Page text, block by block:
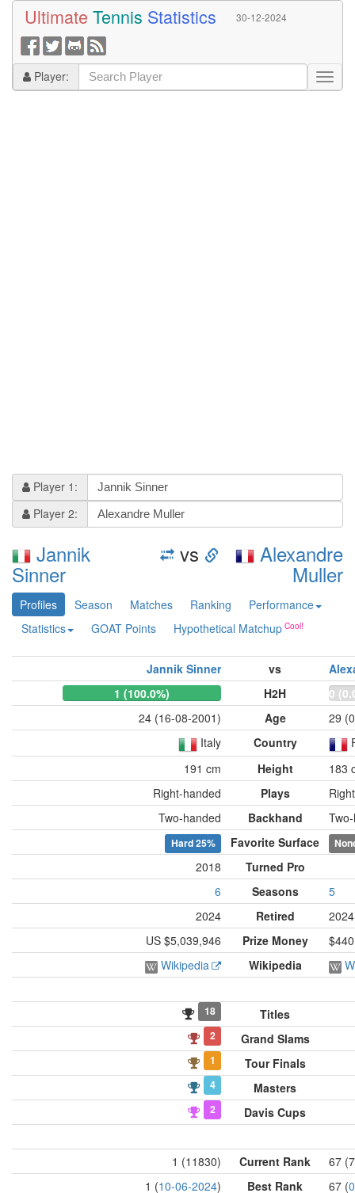
Ultimate Tennis Statistics 30-12-2024
Player:
Player 1:
Player 2:
Jannik
Sinner
vs Alexandre
Muller
Profiles Season Matches Ranking
Performance
Statistics
GOAT Points Hypothetical Matchup
Jannik Sinner vs
1 (100.0%)
H2H
0
24 (16-08-2001)
Age
29
Italy
Country
191 cm
Height
183
Right-handed
Plays
Two-handed
Backhand
Hard25% Favorite Surface
2018
Turned Pro
6
Seasons
5
2024
Retired
2024
US $5,039,946
Prize Money
Wikipedia
Wikipedia
18 Titles
2 Grand Slams
1 Tour Finals
4 Masters
2 Davis Cups
1 (11830) Current Rank
67
1 (10-06-2024) Best Rank 67 (